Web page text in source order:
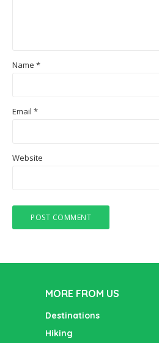
Name *
Email *
Website
MORE FROM US
Destinations
Hiking